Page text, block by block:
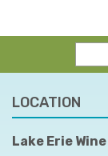
LOCATION
Lake Erie